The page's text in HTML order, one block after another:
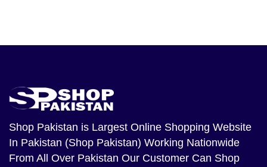
Shop Pakistan is Largest Online Shopping Website
In Pakistan (Shop Pakistan) Working Nationwide
From All Over Pakistan Our Customer Can Shop